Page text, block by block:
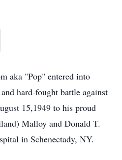
aka "Pop" entered into
hard-fought battle against
15,1949 to his proud
Malloy and Donald T.
in Schenectady, NY.